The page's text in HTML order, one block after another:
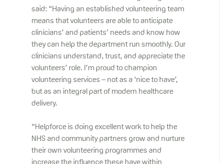
said: “Having an established volunteering team
means that volunteers are able to anticipate
clinicians’ and patients’ needs and know how
they can help the department run smoothly. Our
clinicians understand, trust, and appreciate the
volunteers’ role. I’m proud to champion
volunteering services – not as a ‘nice to have’,
but as an integral part of modern healthcare
delivery.
“Helpforce is doing excellent work to help the
NHS and community partners grow and nurture
their own volunteering programmes and